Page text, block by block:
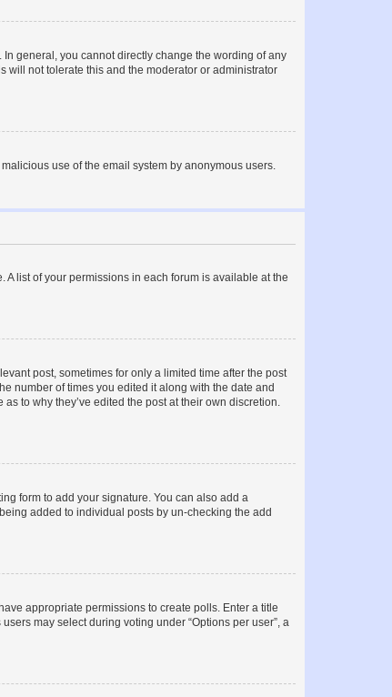
general, you cannot directly change the wording of any
will not tolerate this and the moderator or administrator
use of the email system by anonymous users.
A list of your permissions in each forum is available at the
post, sometimes for only a limited time after the post
number of times you edited it along with the date and
to why they’ve edited the post at their own discretion.
form to add your signature. You can also add a
added to individual posts by un-checking the add
appropriate permissions to create polls. Enter a title
may select during voting under “Options per user”, a